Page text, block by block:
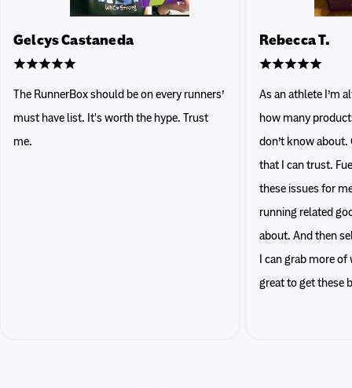
Gelcys Castaneda
The RunnerBox should be on every runners’
must have list. It's worth the hype. Trust
me.
Rebecca T.
As an athlete I’m
how many
don’t know
that I can trust.
these issues for
running related
about. And then
I can grab more of
great to get these